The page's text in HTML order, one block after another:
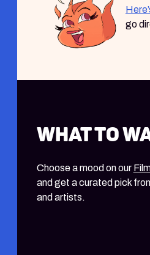
go
What to
Choose a mood on our
and get a curated pick
and artists.